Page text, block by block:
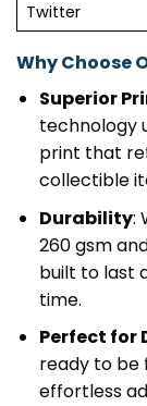
Twitter
Why Choose
Superior
technology
print that
collectible
Durability:
260 gsm
built to last
time.
Perfect for
ready to be
effortless